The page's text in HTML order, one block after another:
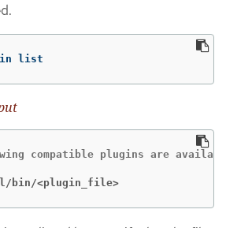
list
compatible plugins are
bin/<plugin_file>